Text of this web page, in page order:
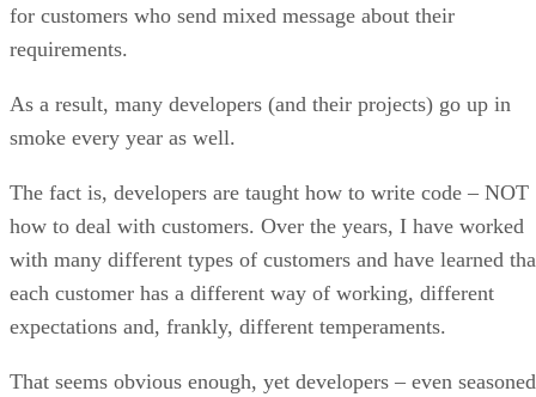
The fact is, developers are taught how to write code – NOT
with many different types of customers and have learned
each customer has a different way of working, different
That seems obvious enough, yet developers – even seasoned
ones – sometimes look past the interpersonal aspects of
dealing with customers.
about having developers talk directly to customers.